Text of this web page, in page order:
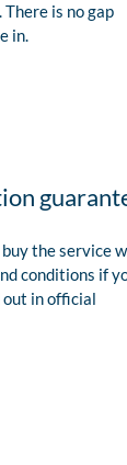
is no gap
in.
the service
conditions if
out in official